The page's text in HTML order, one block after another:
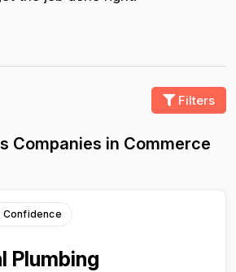
Filters
Companies in Commerce
Confidence
Plumbing